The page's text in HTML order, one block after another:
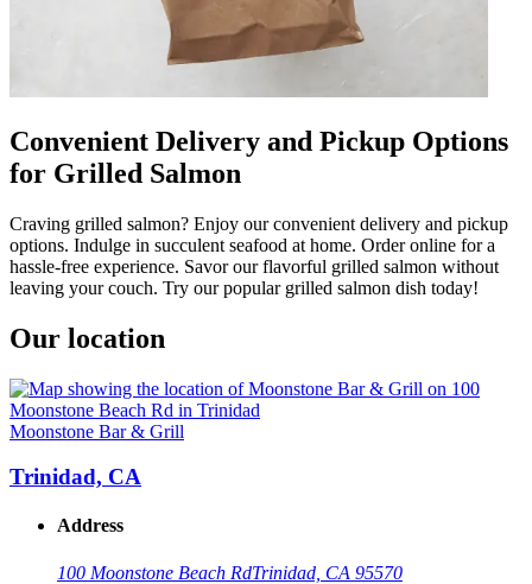
Convenient Delivery and Pickup Options
for Grilled Salmon
Craving grilled salmon? Enjoy our convenient delivery and pickup
options. Indulge in succulent seafood at home. Order online for a
hassle-free experience. Savor our flavorful grilled salmon without
leaving your couch. Try our popular grilled salmon dish today!
Our location
Moonstone Bar & Grill
Trinidad, CA
Address
100 Moonstone Beach RdTrinidad, CA 95570